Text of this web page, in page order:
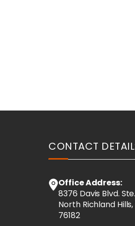
CONTACT
Office Address:
8376 Davis Blvd.
North Richland Hills,
76182